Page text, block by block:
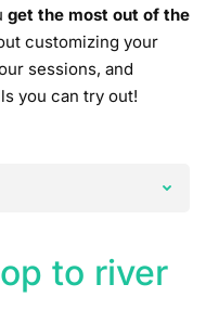
get the most out of the
customizing your
sessions, and
you can try out!
to river